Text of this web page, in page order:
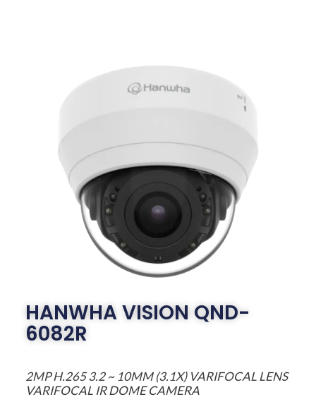
HANWHA VISION QND-
6082R
2MP H.265 3.2 ~ 10MM (3.1X) VARIFOCAL LENS
VARIFOCAL IR DOME CAMERA